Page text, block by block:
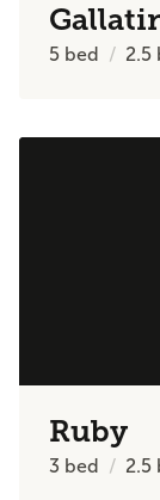
5 bed 2.5
Ruby
3 bed 2.5